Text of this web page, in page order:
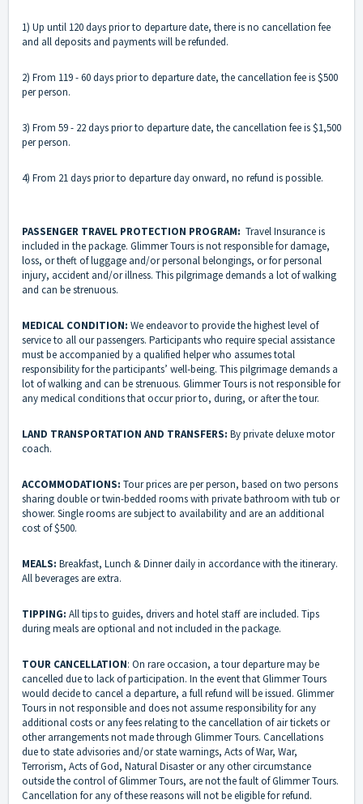
1) Up until 120 days prior to departure date, there is no cancellation fee
and all deposits and payments will be refunded.
2) From 119 - 60 days prior to departure date, the cancellation fee is $500
per person.
3) From 59 - 22 days prior to departure date, the cancellation fee is $1,500
per person.
4) From 21 days prior to departure day onward, no refund is possible.
PASSENGER TRAVEL PROTECTION PROGRAM: Travel Insurance is
included in the package. Glimmer Tours is not responsible for damage,
loss, or theft of luggage and/or personal belongings, or for personal
injury, accident and/or illness. This pilgrimage demands a lot of walking
and can be strenuous.
MEDICAL CONDITION: We endeavor to provide the highest level of
service to all our passengers. Participants who require special assistance
must be accompanied by a qualified helper who assumes total
responsibility for the participants’ well-being. This pilgrimage demands a
lot of walking and can be strenuous. Glimmer Tours is not responsible for
any medical conditions that occur prior to, during, or after the tour.
LAND TRANSPORTATION AND TRANSFERS: By private deluxe motor
coach.
ACCOMMODATIONS: Tour prices are per person, based on two persons
sharing double or twin-bedded rooms with private bathroom with tub or
shower. Single rooms are subject to availability and are an additional
cost of $500.
MEALS: Breakfast, Lunch & Dinner daily in accordance with the itinerary.
All beverages are extra.
TIPPING: All tips to guides, drivers and hotel staff are included. Tips
during meals are optional and not included in the package.
TOUR CANCELLATION: On rare occasion, a tour departure may be
cancelled due to lack of participation. In the event that Glimmer Tours
would decide to cancel a departure, a full refund will be issued. Glimmer
Tours in not responsible and does not assume responsibility for any
additional costs or any fees relating to the cancellation of air tickets or
other arrangements not made through Glimmer Tours. Cancellations
due to state advisories and/or state warnings, Acts of War, War,
Terrorism, Acts of God, Natural Disaster or any other circumstance
outside the control of Glimmer Tours, are not the fault of Glimmer Tours.
Cancellation for any of these reasons will not be eligible for refund.